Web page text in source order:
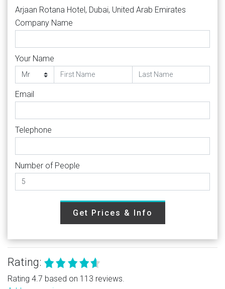
Arjaan Rotana Hotel, Dubai, United Arab Emirates
Company Name
Your Name
Email
Telephone
Number of People
Get Prices & Info
Rating:
Rating 4.7 based on 113 reviews.